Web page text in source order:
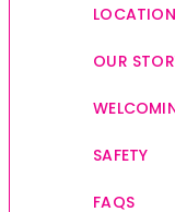
OUR
SAFETY
FAQS